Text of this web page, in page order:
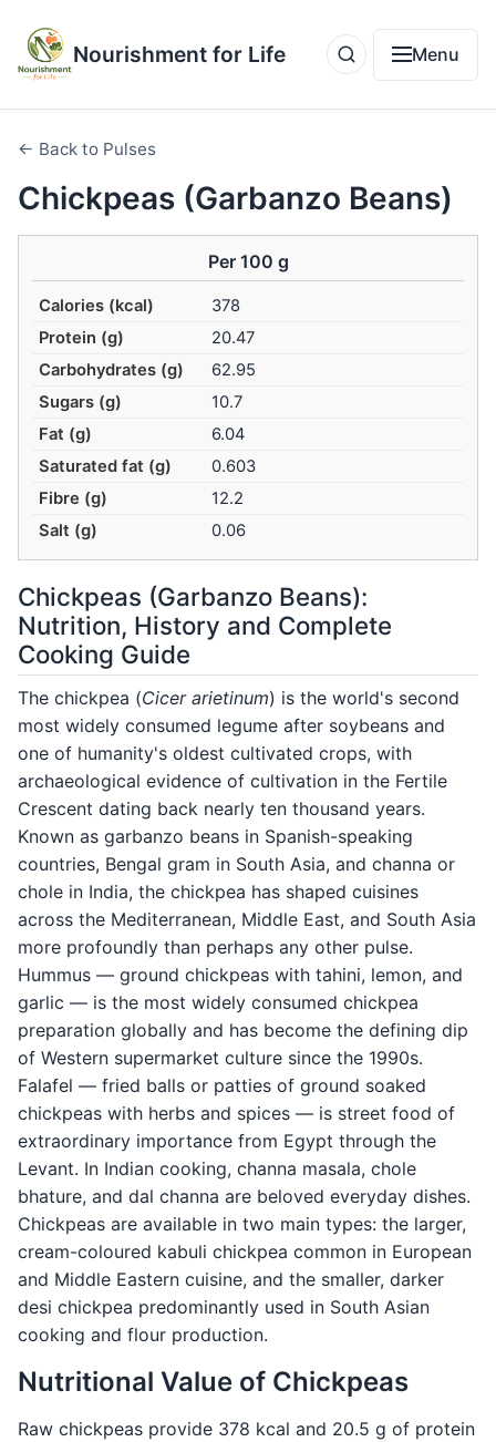
Nourishment for Life Menu
← Back to Pulses
Chickpeas (Garbanzo Beans)
Per 100 g
Calories (kcal)
378
Protein (g)
20.47
Carbohydrates (g)
62.95
Sugars (g)
10.7
Fat (g)
6.04
Saturated fat (g)
0.603
Fibre (g)
12.2
Salt (g)
0.06
Chickpeas (Garbanzo Beans):
Nutrition, History and Complete
Cooking Guide
The chickpea (Cicer arietinum) is the world's second
most widely consumed legume after soybeans and
one of humanity's oldest cultivated crops, with
archaeological evidence of cultivation in the Fertile
Crescent dating back nearly ten thousand years.
Known as garbanzo beans in Spanish-speaking
countries, Bengal gram in South Asia, and channa or
chole in India, the chickpea has shaped cuisines
across the Mediterranean, Middle East, and South Asia
more profoundly than perhaps any other pulse.
Hummus — ground chickpeas with tahini, lemon, and
garlic — is the most widely consumed chickpea
preparation globally and has become the defining dip
of Western supermarket culture since the 1990s.
Falafel — fried balls or patties of ground soaked
chickpeas with herbs and spices — is street food of
extraordinary importance from Egypt through the
Levant. In Indian cooking, channa masala, chole
bhature, and dal channa are beloved everyday dishes.
Chickpeas are available in two main types: the larger,
cream-coloured kabuli chickpea common in European
and Middle Eastern cuisine, and the smaller, darker
desi chickpea predominantly used in South Asian
cooking and flour production.
Nutritional Value of Chickpeas
Raw chickpeas provide 378 kcal and 20.5 g of protein